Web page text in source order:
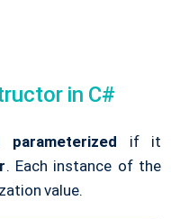
in C#
parameterized if it
. Each instance of the
value.